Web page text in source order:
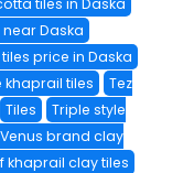
Daska
price in Daska
khaprail tiles
Tez
Tiles
Triple style
Venus brand clay
khaprail clay tiles